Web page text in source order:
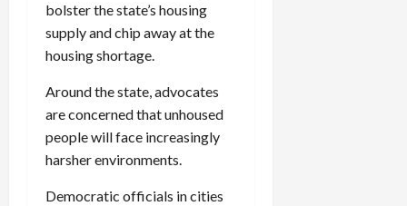
bolster the state’s housing
supply and chip away at the
housing shortage.
Around the state, advocates
are concerned that unhoused
people will face increasingly
harsher environments.
Democratic officials in cities